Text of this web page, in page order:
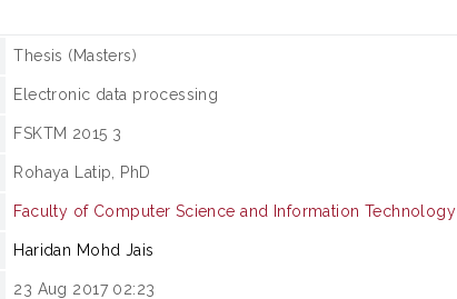
Thesis (Masters)
Electronic data processing
FSKTM 2015 3
Rohaya Latip, PhD
Faculty of Computer Science and Information Technology
Haridan Mohd Jais
23 Aug 2017 02:23